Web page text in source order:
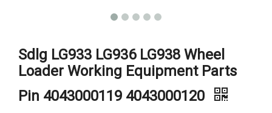
Sdlg LG933 LG936 LG938 Wheel
Loader Working Equipment Parts
Pin 4043000119 4043000120